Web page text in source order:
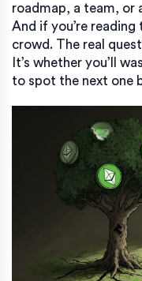
roadmap, a team, or
And if you’re reading
crowd. The real
It’s whether you’ll
to spot the next one